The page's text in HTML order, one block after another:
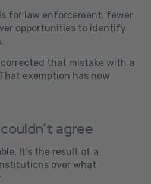
for law enforcement, fewer
opportunities to identify
that mistake with a
exemption has now
agree
It’s the result of a
over what